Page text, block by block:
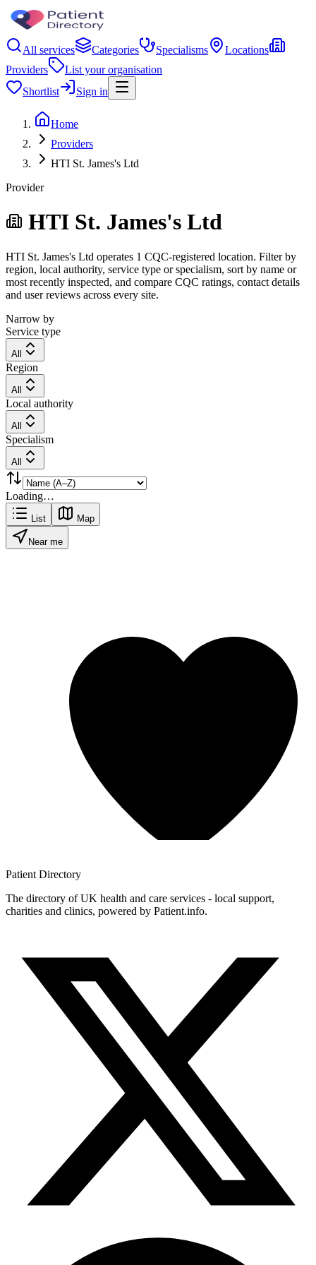
All services Categories Specialisms
Locations
Providers
List your organisation
Shortlist
Sign in
Home
Providers
HTI St. James's Ltd
Provider
HTI St. James's Ltd
HTI St. James's Ltd operates 1 CQC-registered location. Filter by
region, local authority, service type or specialism, sort by name or
most recently inspected, and compare CQC ratings, contact details
and user reviews across every site.
Narrow by
Service type
All
Region
All
Local authority
All
Specialism
All
Loading…
List Map
Near me
Patient Directory
The directory of UK health and care services - local support,
charities and clinics, powered by Patient.info.